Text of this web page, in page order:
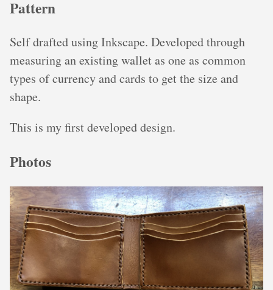
Pattern
Self drafted using Inkscape. Developed through
measuring an existing wallet as one as common
types of currency and cards to get the size and
shape.
This is my first developed design.
Photos